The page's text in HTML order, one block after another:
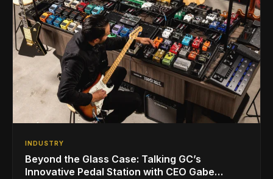
INDUSTRY
Beyond the Glass Case: Talking GC’s
Innovative Pedal Station with CEO Gabe